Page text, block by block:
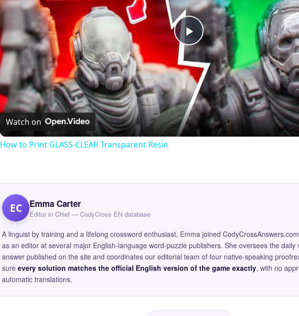
Play
Video
Watch on
How to Print GLASS-CLEAR Transparent Resin
EC Emma Carter
Editor in Chief — CodyCross EN database
A linguist by training and a lifelong crossword enthusiast, Emma joined
as an editor at several major English-language word-puzzle publishers. She oversees the daily
answer published on the site and coordinates our editorial team of four native-speaking
sure every solution matches the official English version of the game exactly, with no
automatic translations.